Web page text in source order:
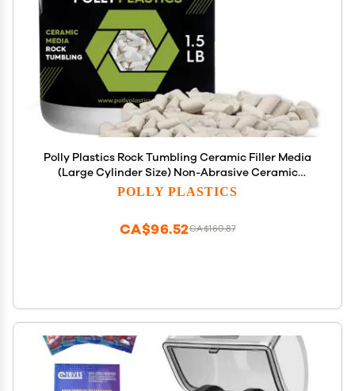
Polly Plastics Rock Tumbling Ceramic Filler Media
(Large Cylinder Size) Non-Abrasive Ceramic
Pellets for All Type Tumblers (1.5 lbs)
POLLY PLASTICS
CA$160.87
CA$96.52